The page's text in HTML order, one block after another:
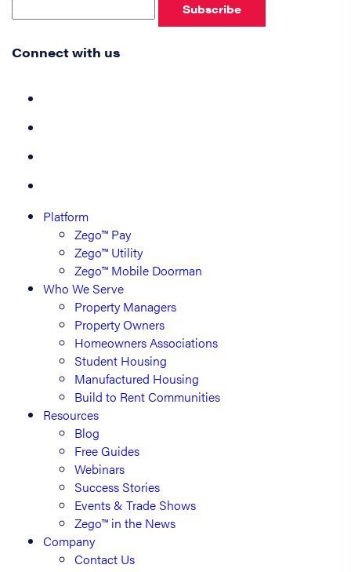
Subscribe
Connect with us
Platform
Zego™ Pay
Zego™ Utility
Zego™ Mobile Doorman
Who We Serve
Property Managers
Property Owners
Homeowners Associations
Student Housing
Manufactured Housing
Build to Rent Communities
Resources
Blog
Free Guides
Webinars
Success Stories
Events & Trade Shows
Zego™ in the News
Company
Contact Us